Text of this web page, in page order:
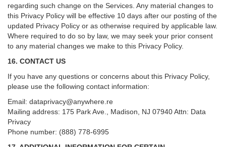
regarding such change on the Services. Any material changes to
this Privacy Policy will be effective 10 days after our posting of the
updated Privacy Policy or as otherwise required by applicable law.
Where required to do so by law, we may seek your prior consent
to any material changes we make to this Privacy Policy.
16. CONTACT US
If you have any questions or concerns about this Privacy Policy,
please use the following contact information:
Email: dataprivacy@anywhere.re
Mailing address: 175 Park Ave., Madison, NJ 07940 Attn: Data
Privacy
Phone number: (888) 778-6995